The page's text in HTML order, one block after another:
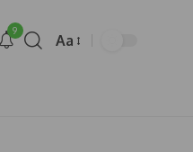
9
Aa